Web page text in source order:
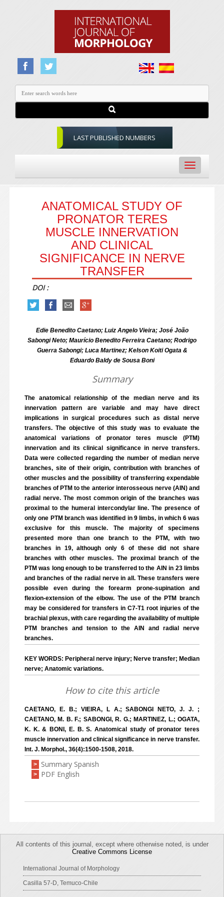
LAST PUBLISHED NUMBERS
Toggle
navigation
ANATOMICAL STUDY OF
PRONATOR TERES
MUSCLE INNERVATION
AND CLINICAL
SIGNIFICANCE IN NERVE
TRANSFER
DOI :
Edie Benedito Caetano; Luiz Angelo Vieira; José João
Sabongi Neto; Maurício Benedito Ferreira Caetano; Rodrigo
Guerra Sabongi; Luca Martinez; Kelson Koiti Ogata &
Eduardo Baldy de Sousa Boni
Summary
The anatomical relationship of the median nerve and its
innervation pattern are variable and may have direct
implications in surgical procedures such as distal nerve
transfers. The objective of this study was to evaluate the
anatomical variations of pronator teres muscle (PTM)
innervation and its clinical significance in nerve transfers.
Data were collected regarding the number of median nerve
branches, site of their origin, contribution with branches of
other muscles and the possibility of transferring expendable
branches of PTM to the anterior interosseous nerve (AIN) and
radial nerve. The most common origin of the branches was
proximal to the humeral intercondylar line. The presence of
only one PTM branch was identified in 9 limbs, in which 6 was
exclusive for this muscle. The majority of specimens
presented more than one branch to the PTM, with two
branches in 19, although only 6 of these did not share
branches with other muscles. The proximal branch of the
PTM was long enough to be transferred to the AIN in 23 limbs
and branches of the radial nerve in all. These transfers were
possible even during the forearm prone-supination and
flexion-extension of the elbow. The use of the PTM branch
may be considered for transfers in C7-T1 root injuries of the
brachial plexus, with care regarding the availability of multiple
PTM branches and tension to the AIN and radial nerve
branches.
KEY WORDS: Peripheral nerve injury; Nerve transfer; Median
nerve; Anatomic variations.
How to cite this article
CAETANO, E. B.; VIEIRA, L A.; SABONGI NETO, J. J. ;
CAETANO, M. B. F.; SABONGI, R. G.; MARTINEZ, L.; OGATA,
K. K. & BONI, E. B. S. Anatomical study of pronator teres
muscle innervation and clinical significance in nerve transfer.
Int. J. Morphol., 36(4):1500-1508, 2018.
> Summary Spanish
> PDF English
All contents of this journal, except where otherwise noted, is under
Creative Commons License
International Journal of Morphology
Casilla 57-D, Temuco-Chile